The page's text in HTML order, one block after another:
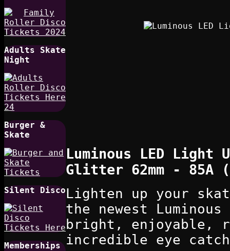
Adults Skate
Night
Burger &
Skate
Silent Disco
Memberships
Luminous LED Light
Glitter 62mm - 85A
Lighten up your
the newest
bright, enjoyable,
incredible eye